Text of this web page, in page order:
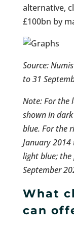
alternative,
£100bn by
Source:
to 31
Note: For the
shown in
blue. For the
January 2014
light blue;
September
What
can